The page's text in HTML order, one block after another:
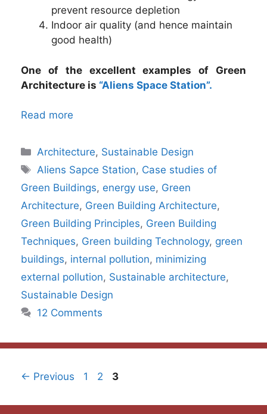
prevent resource depletion
Indoor air quality (and hence maintain
good health)
One of the excellent examples of Green
Architecture is “Aliens Space Station”.
Read more
Categories
Architecture, Sustainable Design
Tags
Aliens Sapce Station, Case studies of
Green Buildings, energy use, Green
Architecture, Green Building Architecture,
Green Building Principles, Green Building
Techniques, Green building Technology, green
buildings, internal pollution, minimizing
external pollution, Sustainable architecture,
Sustainable Design
12 Comments
← Previous Page
1 Page
2 Page
3